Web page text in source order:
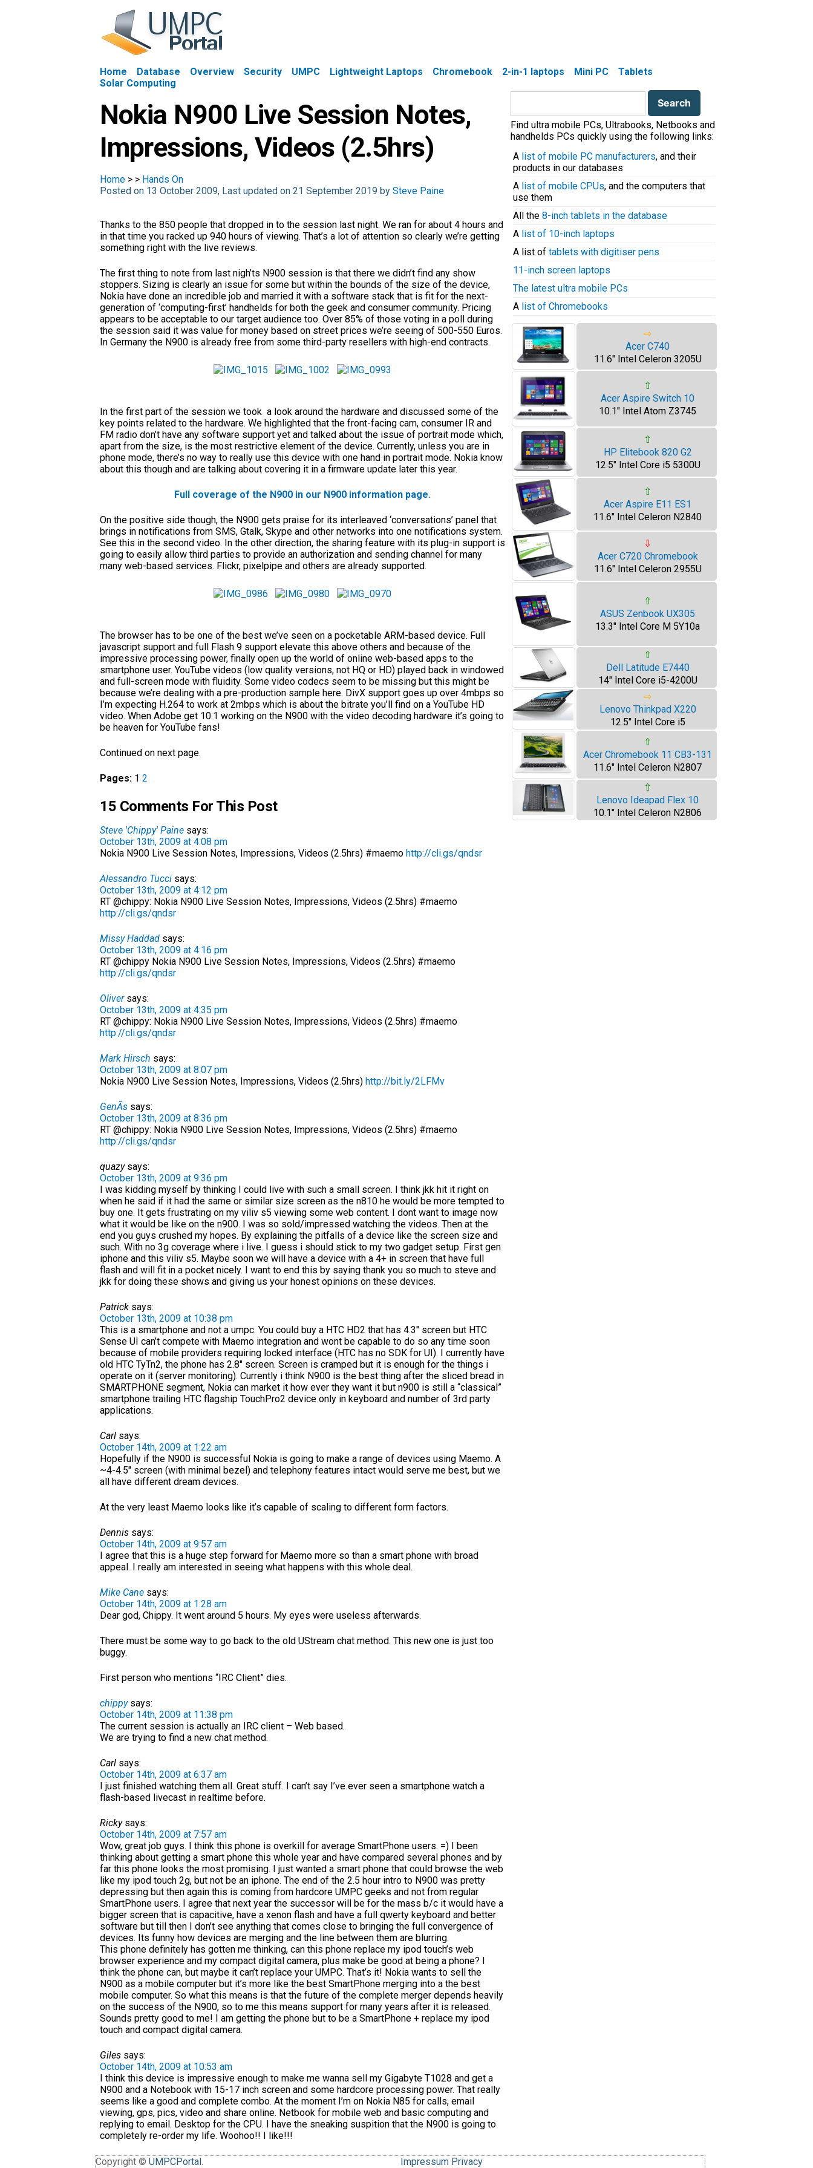
Home Database Overview Security UMPC Lightweight Laptops Chromebook 2-in-1 laptops Mini PC
Tablets
Solar Computing
Nokia N900 Live Session Notes,
Impressions, Videos (2.5hrs)
Home > > Hands On
Posted on 13 October 2009, Last updated on 21 September 2019 by Steve Paine
Thanks to the 850 people that dropped in to the session last night. We ran for about 4 hours and
in that time you racked up 940 hours of viewing. That’s a lot of attention so clearly we’re getting
something right with the live reviews.
The first thing to note from last nigh’ts N900 session is that there we didn’t find any show
stoppers. Sizing is clearly an issue for some but within the bounds of the size of the device,
Nokia have done an incredible job and married it with a software stack that is fit for the next-
generation of ‘computing-first’ handhelds for both the geek and consumer community. Pricing
appears to be acceptable to our target audience too. Over 85% of those voting in a poll during
the session said it was value for money based on street prices we’re seeing of 500-550 Euros.
In Germany the N900 is already free from some third-party resellers with high-end contracts.
In the first part of the session we took a look around the hardware and discussed some of the
key points related to the hardware. We highlighted that the front-facing cam, consumer IR and
FM radio don’t have any software support yet and talked about the issue of portrait mode which,
apart from the size, is the most restrictive element of the device. Currently, unless you are in
phone mode, there’s no way to really use this device with one hand in portrait mode. Nokia know
about this though and are talking about covering it in a firmware update later this year.
Full coverage of the N900 in our N900 information page.
On the positive side though, the N900 gets praise for its interleaved ‘conversations’ panel that
brings in notifications from SMS, Gtalk, Skype and other networks into one notifications system.
See this in the second video. In the other direction, the sharing feature with its plug-in support is
going to easily allow third parties to provide an authorization and sending channel for many
many web-based services. Flickr, pixelpipe and others are already supported.
The browser has to be one of the best we’ve seen on a pocketable ARM-based device. Full
javascript support and full Flash 9 support elevate this above others and because of the
impressive processing power, finally open up the world of online web-based apps to the
smartphone user. YouTube videos (low quality versions, not HQ or HD) played back in windowed
and full-screen mode with fluidity. Some video codecs seem to be missing but this might be
because we’re dealing with a pre-production sample here. DivX support goes up over 4mbps so
I’m expecting H.264 to work at 2mbps which is about the bitrate you’ll find on a YouTube HD
video. When Adobe get 10.1 working on the N900 with the video decoding hardware it’s going to
be heaven for YouTube fans!
Continued on next page.
Pages: 1 2
15 Comments For This Post
Steve 'Chippy' Paine says:
October 13th, 2009 at 4:08 pm
Nokia N900 Live Session Notes, Impressions, Videos (2.5hrs) #maemo http://cli.gs/qndsr
Alessandro Tucci says:
October 13th, 2009 at 4:12 pm
RT @chippy: Nokia N900 Live Session Notes, Impressions, Videos (2.5hrs) #maemo
http://cli.gs/qndsr
Missy Haddad says:
October 13th, 2009 at 4:16 pm
RT @chippy Nokia N900 Live Session Notes, Impressions, Videos (2.5hrs) #maemo
http://cli.gs/qndsr
Oliversays:
October 13th, 2009 at 4:35 pm
RT @chippy: Nokia N900 Live Session Notes, Impressions, Videos (2.5hrs) #maemo
http://cli.gs/qndsr
Mark Hirsch says:
October 13th, 2009 at 8:07 pm
Nokia N900 Live Session Notes, Impressions, Videos (2.5hrs) http://bit.ly/2LFMv
GenÃ­s says:
October 13th, 2009 at 8:36 pm
RT @chippy: Nokia N900 Live Session Notes, Impressions, Videos (2.5hrs) #maemo
http://cli.gs/qndsr
quazysays:
October 13th, 2009 at 9:36 pm
I was kidding myself by thinking I could live with such a small screen. I think jkk hit it right on
when he said if it had the same or similar size screen as the n810 he would be more tempted to
buy one. It gets frustrating on my viliv s5 viewing some web content. I dont want to image now
what it would be like on the n900. I was so sold/impressed watching the videos. Then at the
end you guys crushed my hopes. By explaining the pitfalls of a device like the screen size and
such. With no 3g coverage where i live. I guess i should stick to my two gadget setup. First gen
iphone and this viliv s5. Maybe soon we will have a device with a 4+ in screen that have full
flash and will fit in a pocket nicely. I want to end this by saying thank you so much to steve and
jkk for doing these shows and giving us your honest opinions on these devices.
Patrick says:
October 13th, 2009 at 10:38 pm
This is a smartphone and not a umpc. You could buy a HTC HD2 that has 4.3″ screen but HTC
Sense UI can’t compete with Maemo integration and wont be capable to do so any time soon
because of mobile providers requiring locked interface (HTC has no SDK for UI). I currently have
old HTC TyTn2, the phone has 2.8″ screen. Screen is cramped but it is enough for the things i
operate on it (server monitoring). Currently i think N900 is the best thing after the sliced bread in
SMARTPHONE segment, Nokia can market it how ever they want it but n900 is still a “classical”
smartphone trailing HTC flagship TouchPro2 device only in keyboard and number of 3rd party
applications.
Carl says:
October 14th, 2009 at 1:22 am
Hopefully if the N900 is successful Nokia is going to make a range of devices using Maemo. A
~4-4.5″ screen (with minimal bezel) and telephony features intact would serve me best, but we
all have different dream devices.
At the very least Maemo looks like it’s capable of scaling to different form factors.
Dennis says:
October 14th, 2009 at 9:57 am
I agree that this is a huge step forward for Maemo more so than a smart phone with broad
appeal. I really am interested in seeing what happens with this whole deal.
Mike Cane says:
October 14th, 2009 at 1:28 am
Dear god, Chippy. It went around 5 hours. My eyes were useless afterwards.
There must be some way to go back to the old UStream chat method. This new one is just too
buggy.
First person who mentions “IRC Client” dies.
chippysays:
October 14th, 2009 at 11:38 pm
The current session is actually an IRC client – Web based.
We are trying to find a new chat method.
Carl says:
October 14th, 2009 at 6:37 am
I just finished watching them all. Great stuff. I can’t say I’ve ever seen a smartphone watch a
flash-based livecast in realtime before.
Rickysays:
October 14th, 2009 at 7:57 am
Wow, great job guys. I think this phone is overkill for average SmartPhone users. =) I been
thinking about getting a smart phone this whole year and have compared several phones and by
far this phone looks the most promising. I just wanted a smart phone that could browse the web
like my ipod touch 2g, but not be an iphone. The end of the 2.5 hour intro to N900 was pretty
depressing but then again this is coming from hardcore UMPC geeks and not from regular
SmartPhone users. I agree that next year the successor will be for the mass b/c it would have a
bigger screen that is capacitive, have a xenon flash and have a full qwerty keyboard and better
software but till then I don’t see anything that comes close to bringing the full convergence of
devices. Its funny how devices are merging and the line between them are blurring.
This phone definitely has gotten me thinking, can this phone replace my ipod touch’s web
browser experience and my compact digital camera, plus make be good at being a phone? I
think the phone can, but maybe it can’t replace your UMPC. That’s it! Nokia wants to sell the
N900 as a mobile computer but it’s more like the best SmartPhone merging into a the best
mobile computer. So what this means is that the future of the complete merger depends heavily
on the success of the N900, so to me this means support for many years after it is released.
Sounds pretty good to me! I am getting the phone but to be a SmartPhone + replace my ipod
touch and compact digital camera.
Giles says:
October 14th, 2009 at 10:53 am
I think this device is impressive enough to make me wanna sell my Gigabyte T1028 and get a
N900 and a Notebook with 15-17 inch screen and some hardcore processing power. That really
seems like a good and complete combo. At the moment I’m on Nokia N85 for calls, email
viewing, gps, pics, video and share online. Netbook for mobile web and basic computing and
replying to email. Desktop for the CPU. I have the sneaking suspition that the N900 is going to
completely re-order my life. Woohoo!! I like!!!
Search
Find ultra mobile PCs, Ultrabooks, Netbooks and
handhelds PCs quickly using the following links:
A list of mobile PC manufacturers, and their
products in our databases
A list of mobile CPUs, and the computers that
use them
All the 8-inch tablets in the database
A list of 10-inch laptops
A list of tablets with digitiser pens
11-inch screen laptops
The latest ultra mobile PCs
A list of Chromebooks
⇨
Acer C740
11.6" Intel Celeron 3205U
⇧
Acer Aspire Switch 10
10.1" Intel Atom Z3745
⇧
HP Elitebook 820 G2
12.5" Intel Core i5 5300U
⇧
Acer Aspire E11 ES1
11.6" Intel Celeron N2840
⇩
Acer C720 Chromebook
11.6" Intel Celeron 2955U
⇧
ASUS Zenbook UX305
13.3" Intel Core M 5Y10a
⇧
Dell Latitude E7440
14" Intel Core i5-4200U
⇨
Lenovo Thinkpad X220
12.5" Intel Core i5
⇧
Acer Chromebook 11 CB3-131
11.6" Intel Celeron N2807
⇧
Lenovo Ideapad Flex 10
10.1" Intel Celeron N2806
Copyright © UMPCPortal. Impressum Privacy